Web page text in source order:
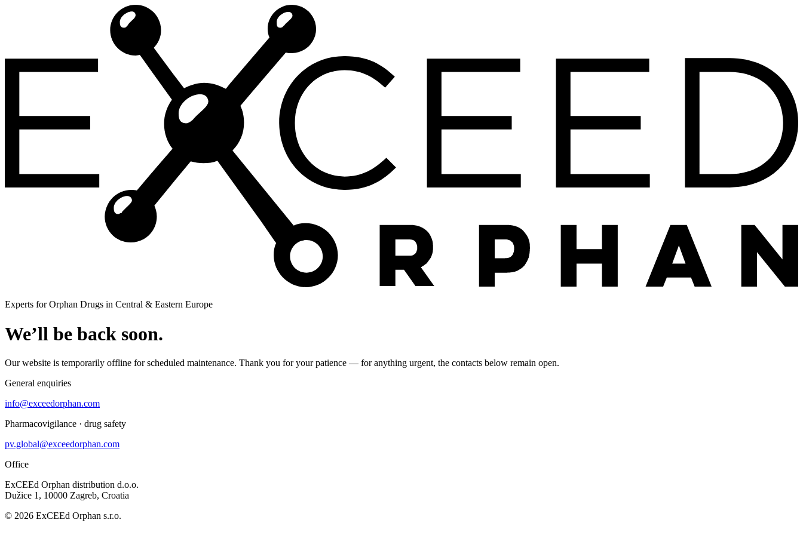
Experts for Orphan Drugs in Central & Eastern Europe
We’ll be back soon.
Our website is temporarily offline for scheduled maintenance. Thank you for your patience — for anything urgent, the contacts below remain open.
General enquiries
info@exceedorphan.com
Pharmacovigilance · drug safety
pv.global@exceedorphan.com
Office
ExCEEd Orphan distribution d.o.o.
Dužice 1, 10000 Zagreb, Croatia
© 2026 ExCEEd Orphan s.r.o.